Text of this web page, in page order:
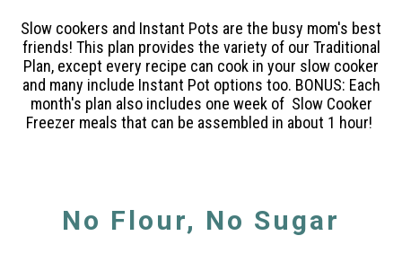
Slow cookers and Instant Pots are the busy mom's best
friends! This plan provides the variety of our Traditional
Plan, except every recipe can cook in your slow cooker
and many include Instant Pot options too. BONUS: Each
month's plan also includes one week of Slow Cooker
Freezer meals that can be assembled in about 1 hour!
No Flour, No Sugar